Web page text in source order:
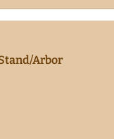
Arbor